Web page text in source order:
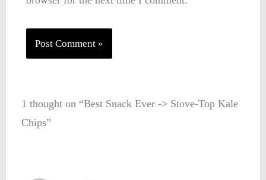
1 thought on “Best Snack Ever -> Stove-Top Kale
Chips”